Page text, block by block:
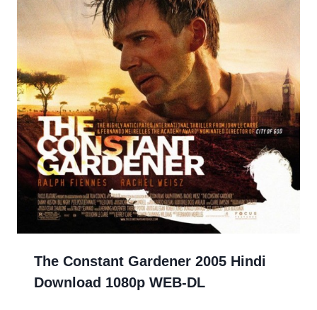
The Constant Gardener 2005 Hindi
Download 1080p WEB-DL